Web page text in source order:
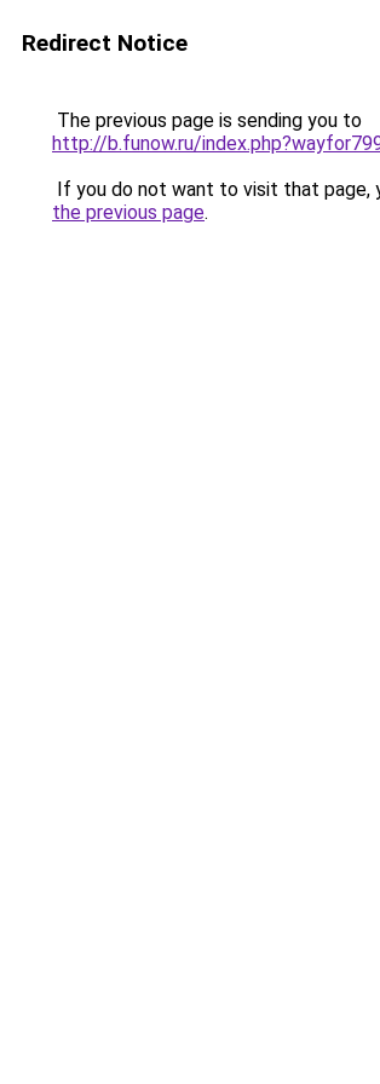
Redirect Notice
The previous page is sending you to
http://b.funow.ru/
If you do not want to visit that page,
the previous page.